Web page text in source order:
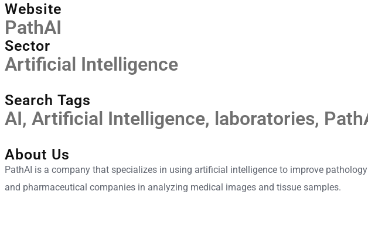
Website
PathAI
Sector
Artificial Intelligence
Search Tags
AI, Artificial Intelligence, laboratories,
About Us
PathAI is a company that specializes in using artificial intelligence to improve
and pharmaceutical companies in analyzing medical images and tissue samples.